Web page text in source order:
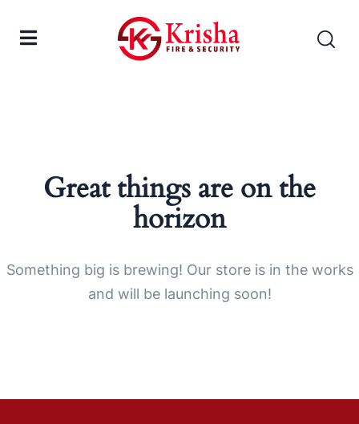
Great things are on the
horizon
Something big is brewing! Our store is in the works
and will be launching soon!